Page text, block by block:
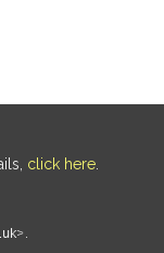
click here